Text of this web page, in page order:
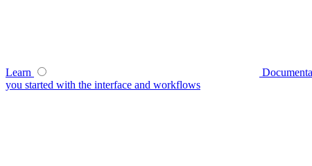
Learn
you started with the interface and workflows